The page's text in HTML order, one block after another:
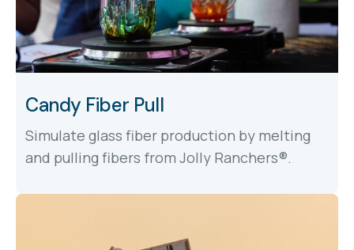
Candy Fiber Pull
Simulate glass fiber production by melting
and pulling fibers from Jolly Ranchers®.